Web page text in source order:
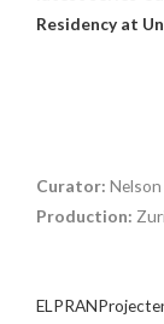
Residency at
Curator:
Production: